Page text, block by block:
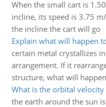
When the small cart is
incline, its speed is 3.75
the incline the cart will go
Explain what will happen
certain metal crystallizes
arrangement. If it
structure, what will
What is the orbital
the earth around the sun